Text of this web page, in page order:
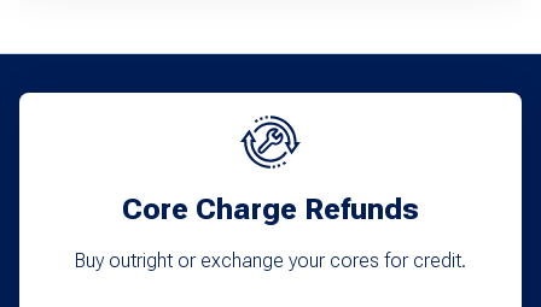
Core Charge Refunds
Buy outright or exchange your cores for credit.